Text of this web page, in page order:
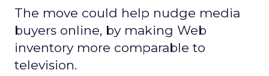
The move could help nudge media
buyers online, by making Web
inventory more comparable to
television.